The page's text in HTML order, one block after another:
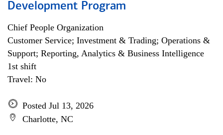
Development Program
Chief People Organization
Customer Service; Investment & Trading; Operations &
Support; Reporting, Analytics & Business Intelligence
1st shift
Travel: No
Posted Jul 13, 2026
Charlotte, NC